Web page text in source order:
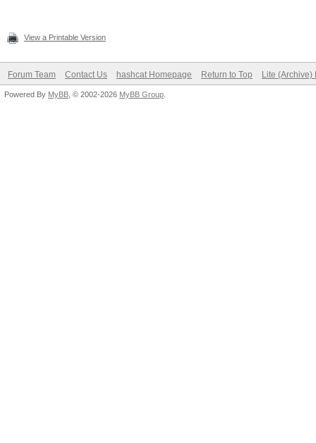
View a Printable Version
Forum Team Contact Us hashcat Homepage Return to Top Lite (Archive)
Powered By MyBB , © 2002-2026 MyBB Group